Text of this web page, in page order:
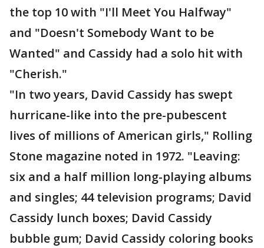
the top 10 with "I'll Meet You Halfway"
and "Doesn't Somebody Want to be
Wanted" and Cassidy had a solo hit with
"Cherish."
"In two years, David Cassidy has swept
hurricane-like into the pre-pubescent
lives of millions of American girls," Rolling
Stone magazine noted in 1972. "Leaving:
six and a half million long-playing albums
and singles; 44 television programs; David
Cassidy lunch boxes; David Cassidy
bubble gum; David Cassidy coloring books